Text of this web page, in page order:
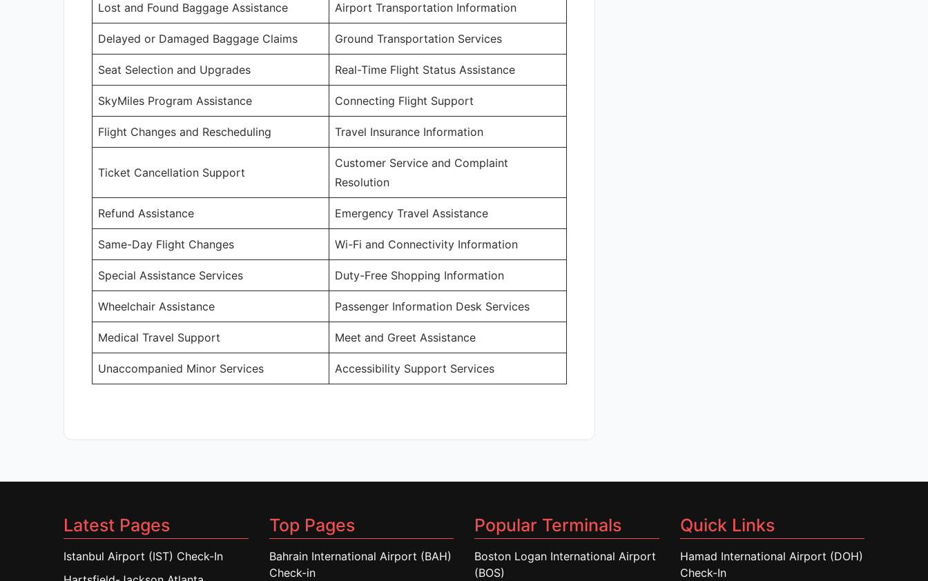
Lost and Found Baggage Assistance Airport Transportation Information
Delayed or Damaged Baggage Claims Ground Transportation Services
Seat Selection and Upgrades Real-Time Flight Status Assistance
SkyMiles Program Assistance Connecting Flight Support
Flight Changes and Rescheduling Travel Insurance Information
Ticket Cancellation Support
Customer Service and Complaint
Resolution
Refund Assistance Emergency Travel Assistance
Same-Day Flight Changes Wi-Fi and Connectivity Information
Special Assistance Services Duty-Free Shopping Information
Wheelchair Assistance Passenger Information Desk Services
Medical Travel Support Meet and Greet Assistance
Unaccompanied Minor Services Accessibility Support Services
Latest Pages
Istanbul Airport (IST) Check-In
Top Pages
Bahrain International Airport (BAH)
Check-in
Popular Terminals
Boston Logan International Airport
(BOS)
Quick Links
Hamad International Airport (DOH)
Check-In